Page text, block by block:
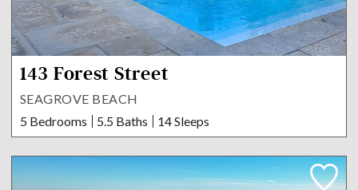
143 Forest Street
SEAGROVE BEACH
5 Bedrooms
5.5 Baths 14 Sleeps